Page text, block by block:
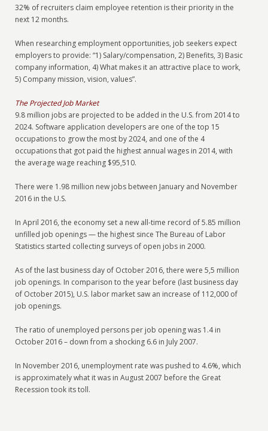
32% of recruiters claim employee retention is their priority in the
next 12 months.
When researching employment opportunities, job seekers expect
employers to provide: “1) Salary/compensation, 2) Benefits, 3) Basic
company information, 4) What makes it an attractive place to work,
5) Company mission, vision, values”.
The Projected Job Market
9.8 million jobs are projected to be added in the U.S. from 2014 to
2024. Software application developers are one of the top 15
occupations to grow the most by 2024, and one of the 4
occupations that got paid the highest annual wages in 2014, with
the average wage reaching $95,510.
There were 1.98 million new jobs between January and November
2016 in the U.S.
In April 2016, the economy set a new all-time record of 5.85 million
unfilled job openings — the highest since The Bureau of Labor
Statistics started collecting surveys of open jobs in 2000.
As of the last business day of October 2016, there were 5,5 million
job openings. In comparison to the year before (last business day
of October 2015), U.S. labor market saw an increase of 112,000 of
job openings.
The ratio of unemployed persons per job opening was 1.4 in
October 2016 – down from a shocking 6.6 in July 2007.
In November 2016, unemployment rate was pushed to 4.6%, which
is approximately what it was in August 2007 before the Great
Recession took its toll.